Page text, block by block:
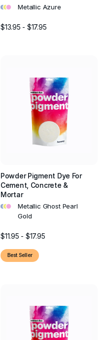
••• Metallic Azure
$13.95 - $17.95
Powder Pigment Dye For
Cement, Concrete &
Mortar
•••
Metallic Ghost Pearl
Gold
$11.95 - $17.95
Best Seller